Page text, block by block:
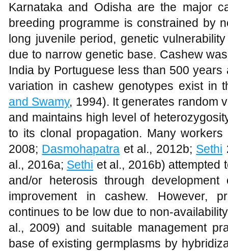
Karnataka and Odisha are the major
breeding programme is constrained by
long juvenile period, genetic
due to narrow genetic base. Cashew
India by Portuguese less than 500 years
variation in cashew genotypes exist in
and Swamy, 1994). It generates random
and maintains high level of
to its clonal propagation. Many workers
2008; Dasmohapatra et al., 2012b; Sethi
al., 2016a; Sethi et al., 2016b) attempted
and/or heterosis through
improvement in cashew. However,
continues to be low due to non-
al., 2009) and suitable management
base of existing germplasms by